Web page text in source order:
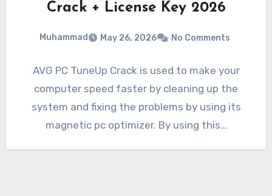
Crack + License Key 2026
Muhammad May 26, 2026 No Comments
AVG PC TuneUp Crack is used to make your
computer speed faster by cleaning up the
system and fixing the problems by using its
magnetic pc optimizer. By using this…